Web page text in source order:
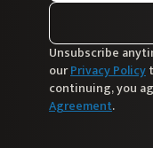
Unsubscribe
ourPrivacy Policy
continuing, you
Agreement.